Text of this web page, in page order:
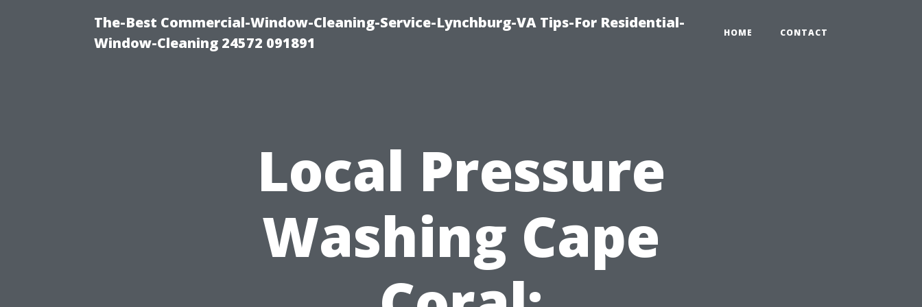
The-Best Commercial-Window-Cleaning-Service-Lynchburg-VA Tips-For Residential-
Window-Cleaning 24572 091891
HOME CONTACT
Local Pressure
Washing Cape